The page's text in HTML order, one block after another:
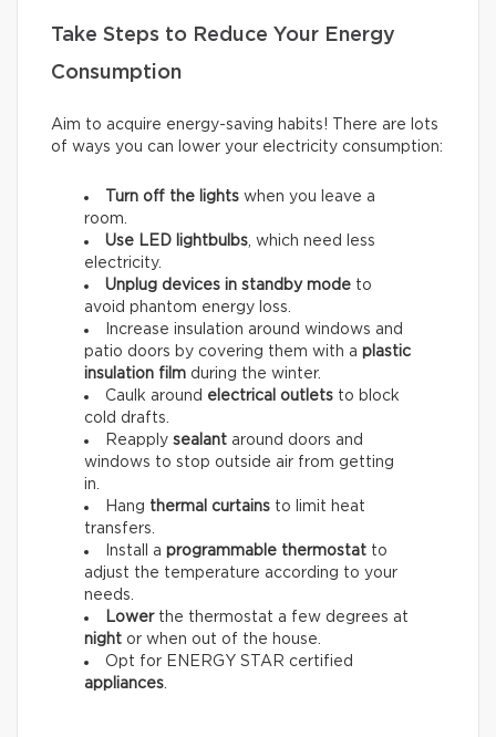
Take Steps to Reduce Your Energy
Consumption
Aim to acquire energy-saving habits! There are lots
of ways you can lower your electricity consumption:
Turn off the lights when you leave a
room.
Use LED lightbulbs , which need less
electricity.
Unplug devices in standby mode to
avoid phantom energy loss.
Increase insulation around windows and
patio doors by covering them with a plastic
insulation film during the winter.
Caulk around electrical outlets to block
cold drafts.
Reapply sealant around doors and
windows to stop outside air from getting
in.
Hang thermal curtains to limit heat
transfers.
Install a programmable thermostat to
adjust the temperature according to your
needs.
Lowerthe thermostat a few degrees at
night or when out of the house.
Opt for ENERGY STAR certified
appliances